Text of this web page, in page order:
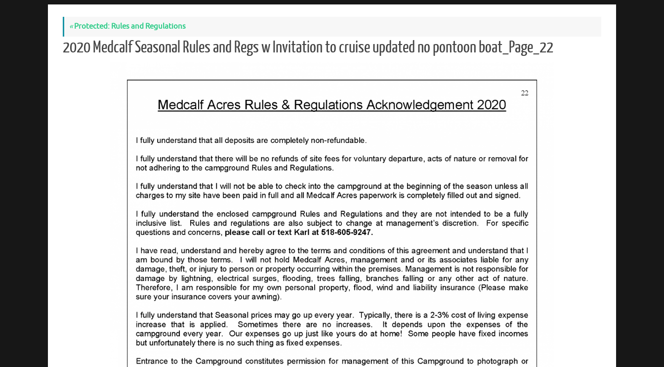
«Protected: Rules and Regulations
2020 Medcalf Seasonal Rules and Regs w Invitation to cruise updated no pontoon boat_Page_22